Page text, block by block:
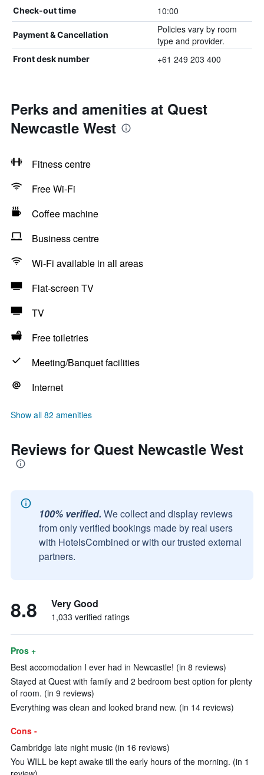
Check-out time 10:00
Payment & Cancellation
Policies vary by room
type and provider.
Front desk number +61 249 203 400
Perks and amenities at Quest
Newcastle West
Fitness centre
Free Wi-Fi
Coffee machine
Business centre
Wi-Fi available in all areas
Flat-screen TV
TV
Free toiletries
Meeting/Banquet facilities
Internet
Show all 82 amenities
Reviews for Quest Newcastle West
100% verified. We collect and display reviews
from only verified bookings made by real users
with HotelsCombined or with our trusted external
partners.
8.8 Very Good
1,033 verified ratings
Pros +
Best accomodation I ever had in Newcastle! (in 8 reviews)
Stayed at Quest with family and 2 bedroom best option for plenty
of room. (in 9 reviews)
Everything was clean and looked brand new. (in 14 reviews)
Cons -
Cambridge late night music (in 16 reviews)
You WILL be kept awake till the early hours of the morning. (in 1